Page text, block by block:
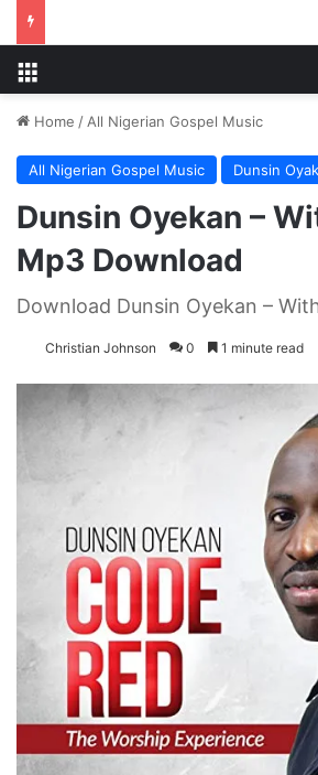
Home / All Nigerian Gospel Music
All Nigerian Gospel Music Dunsin
Dunsin Oyekan –
Mp3 Download
Download Dunsin Oyekan –
Christian Johnson 0 1 minute read